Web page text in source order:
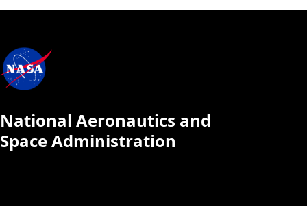
National Aeronautics and
Space Administration